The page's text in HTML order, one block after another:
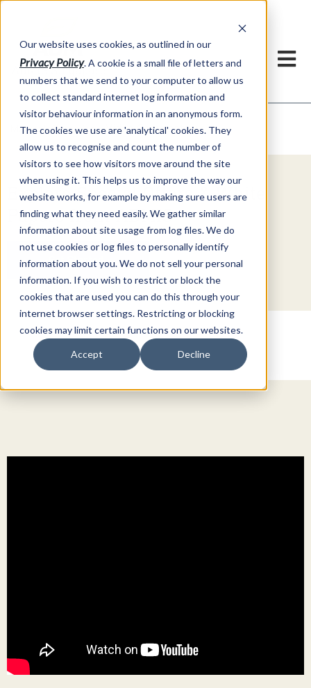
Our website uses cookies, as outlined in our
Privacy Policy. A cookie is a small file of letters and
numbers that we send to your computer to allow us
to collect standard internet log information and
visitor behaviour information in an anonymous form.
The cookies we use are 'analytical' cookies. They
allow us to recognise and count the number of
visitors to see how visitors move around the site
when using it. This helps us to improve the way our
website works, for example by making sure users are
finding what they need easily. We gather similar
information about site usage from log files. We do
not use cookies or log files to personally identify
information about you. We do not sell your personal
information. If you wish to restrict or block the
cookies that are used you can do this through your
internet browser settings. Restricting or blocking
cookies may limit certain functions on our websites.
Accept Decline
Market Information >Video Commentary
Explore Special Offers & White
Papers from ADMIS
Get Started